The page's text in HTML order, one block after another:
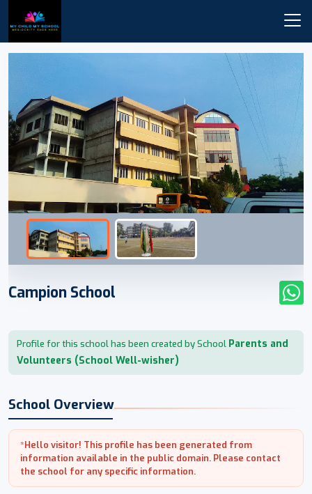
Campion School
Profile for this school has been created by School Parents and
Volunteers (School Well-wisher)
School Overview
*Hello visitor! This profile has been generated from
information available in the public domain. Please contact
the school for any specific information.